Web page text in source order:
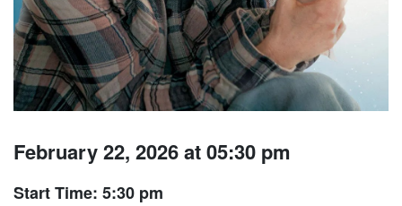
February 22, 2026 at 05:30 pm
Start Time: 5:30 pm